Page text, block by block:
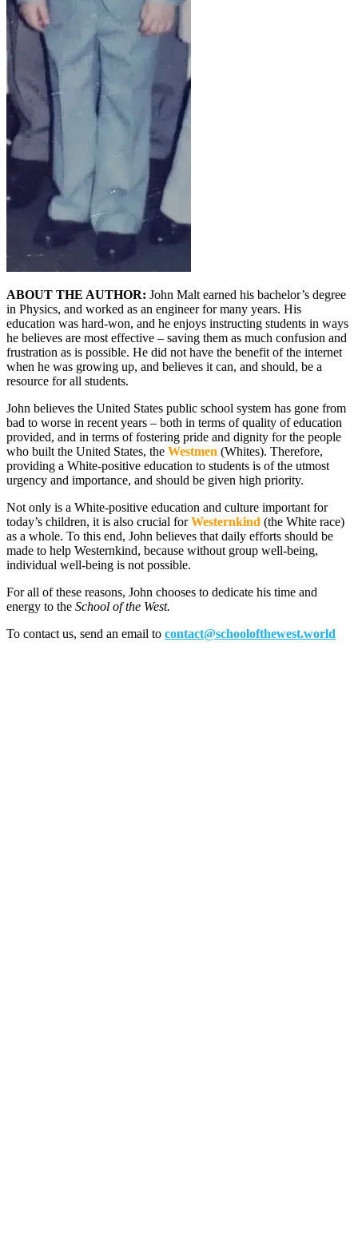
ABOUT THE AUTHOR: John Malt earned his bachelor’s degree
in Physics, and worked as an engineer for many years. His
education was hard-won, and he enjoys instructing students in ways
he believes are most effective – saving them as much confusion and
frustration as is possible. He did not have the benefit of the internet
when he was growing up, and believes it can, and should, be a
resource for all students.
John believes the United States public school system has gone from
bad to worse in recent years – both in terms of quality of education
provided, and in terms of fostering pride and dignity for the people
who built the United States, the Westmen (Whites). Therefore,
providing a White-positive education to students is of the utmost
urgency and importance, and should be given high priority.
Not only is a White-positive education and culture important for
today’s children, it is also crucial forWesternkind (the White race)
as a whole. To this end, John believes that daily efforts should be
made to help Westernkind, because without group well-being,
individual well-being is not possible.
For all of these reasons, John chooses to dedicate his time and
energy to the School of the West.
To contact us, send an email to contact@schoolofthewest.world